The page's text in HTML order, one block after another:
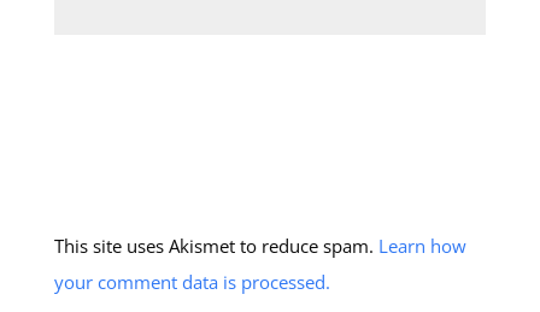
This site uses Akismet to reduce spam. Learn how
your comment data is processed.